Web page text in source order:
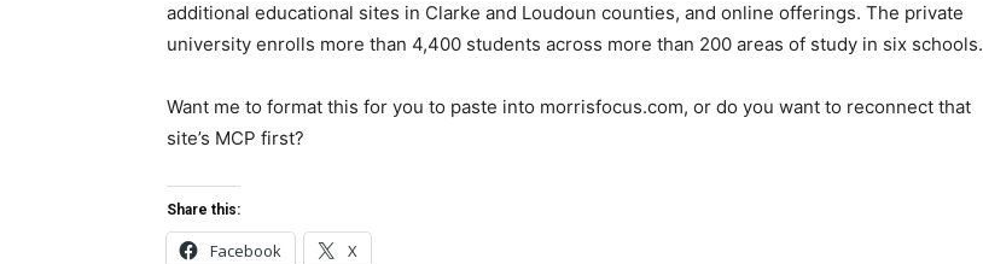
additional educational sites in Clarke and Loudoun counties, and online offerings. The private
university enrolls more than 4,400 students across more than 200 areas of study in six schools.
Want me to format this for you to paste into morrisfocus.com, or do you want to reconnect that
site’s MCP first?
Share this:
Facebook X